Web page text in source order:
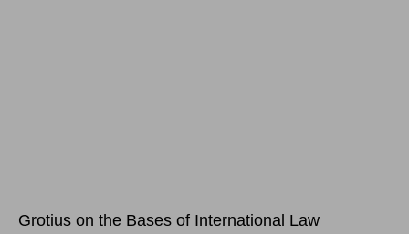
Grotius on the Bases of International Law